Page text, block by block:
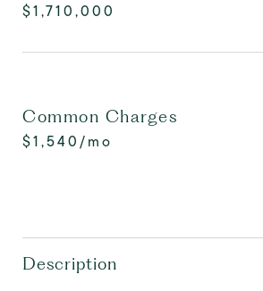
$1,710,000
Common Charges
$1,540/mo
Description